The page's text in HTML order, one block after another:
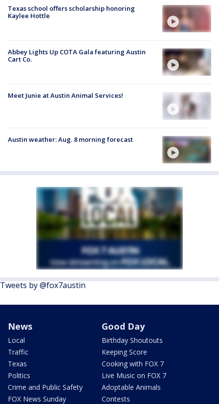
Texas school offers scholarship honoring
Kaylee Hottle
Abbey Lights Up COTA Gala featuring Austin
Cart Co.
Meet Junie at Austin Animal Services!
Austin weather: Aug. 8 morning forecast
Tweets by @fox7austin
News
Local
Traffic
Texas
Politics
Crime and Public Safety
FOX News Sunday
Good Day
Birthday Shoutouts
Keeping Score
Cooking with FOX 7
Live Music on FOX 7
Adoptable Animals
Contests